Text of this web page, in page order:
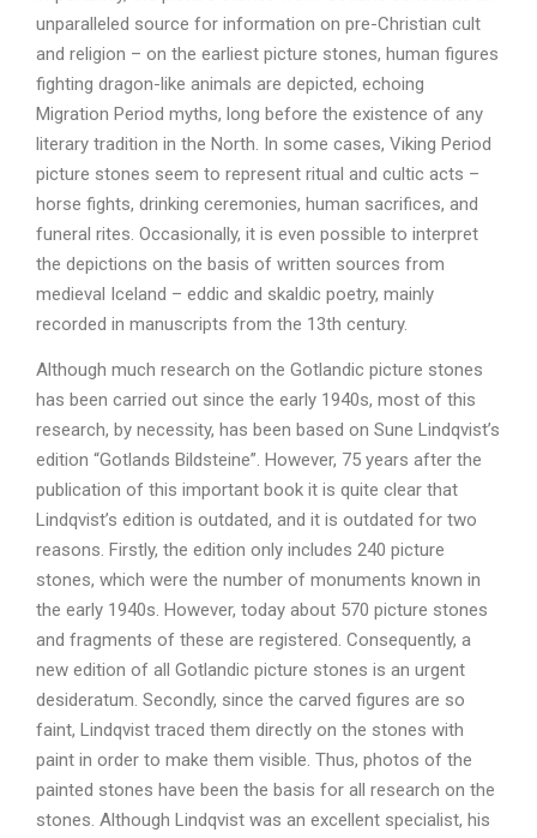
unparalleled source for information on pre-Christian cult
and religion – on the earliest picture stones, human figures
fighting dragon-like animals are depicted, echoing
Migration Period myths, long before the existence of any
literary tradition in the North. In some cases, Viking Period
picture stones seem to represent ritual and cultic acts –
horse fights, drinking ceremonies, human sacrifices, and
funeral rites. Occasionally, it is even possible to interpret
the depictions on the basis of written sources from
medieval Iceland – eddic and skaldic poetry, mainly
recorded in manuscripts from the 13th century.
Although much research on the Gotlandic picture stones
has been carried out since the early 1940s, most of this
research, by necessity, has been based on Sune Lindqvist’s
edition “Gotlands Bildsteine”. However, 75 years after the
publication of this important book it is quite clear that
Lindqvist’s edition is outdated, and it is outdated for two
reasons. Firstly, the edition only includes 240 picture
stones, which were the number of monuments known in
the early 1940s. However, today about 570 picture stones
and fragments of these are registered. Consequently, a
new edition of all Gotlandic picture stones is an urgent
desideratum. Secondly, since the carved figures are so
faint, Lindqvist traced them directly on the stones with
paint in order to make them visible. Thus, photos of the
painted stones have been the basis for all research on the
stones. Although Lindqvist was an excellent specialist, his